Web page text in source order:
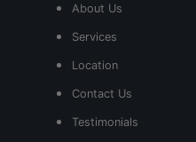
About Us
Services
Location
Contact Us
Testimonials